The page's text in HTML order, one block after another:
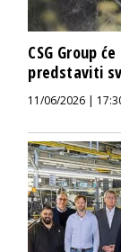
CSG Group
predstaviti
11/06/2026 |